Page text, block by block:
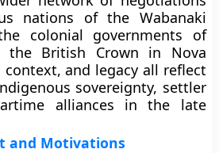
nations of the Wabanaki
colonial governments of
the British Crown in Nova
and legacy all reflect
sovereignty, settler
alliances in the late
and Motivations